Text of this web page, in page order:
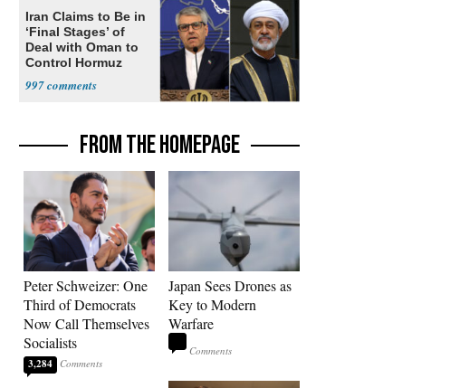
Iran Claims to Be in
‘Final Stages’ of
Deal with Oman to
Control Hormuz
997
FROM THE HOMEPAGE
Peter Schweizer: One
Third of Democrats
Now Call Themselves
Socialists
3,284
Japan Sees Drones as
Key to Modern
Warfare